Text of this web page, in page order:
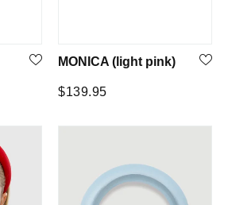
MONICA (light pink)
Regular
$139.95